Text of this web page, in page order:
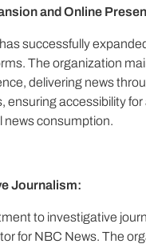
and Online
successfully
The organization
delivering news
ensuring accessibility
news consumption.
Journalism:
to investigative
for NBC News. The